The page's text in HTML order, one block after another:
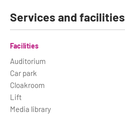
Services and facilities
Facilities
Auditorium
Car park
Cloakroom
Lift
Media library